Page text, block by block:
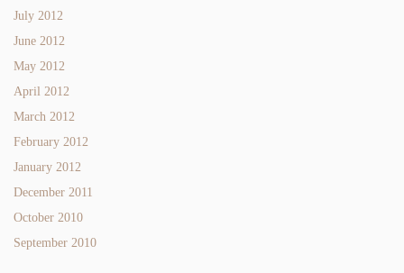
July 2012
June 2012
May 2012
April 2012
March 2012
February 2012
January 2012
December 2011
October 2010
September 2010